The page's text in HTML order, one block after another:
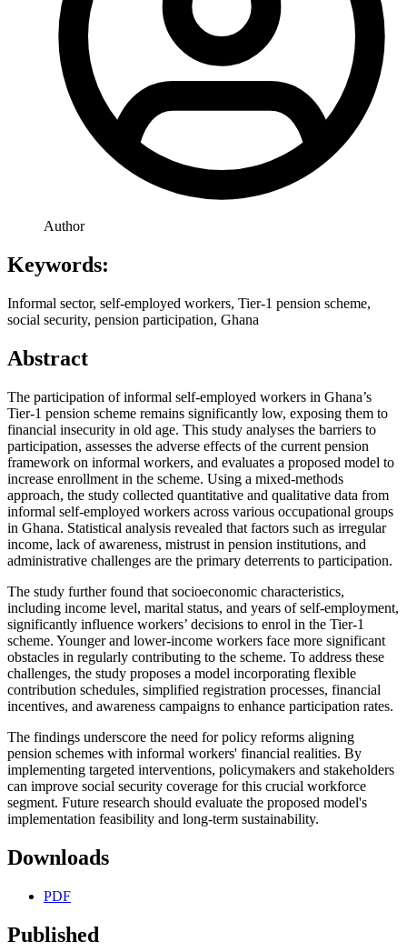
Author
Keywords:
Informal sector, self-employed workers, Tier-1 pension scheme,
social security, pension participation, Ghana
Abstract
The participation of informal self-employed workers in Ghana’s
Tier-1 pension scheme remains significantly low, exposing them to
financial insecurity in old age. This study analyses the barriers to
participation, assesses the adverse effects of the current pension
framework on informal workers, and evaluates a proposed model to
increase enrollment in the scheme. Using a mixed-methods
approach, the study collected quantitative and qualitative data from
informal self-employed workers across various occupational groups
in Ghana. Statistical analysis revealed that factors such as irregular
income, lack of awareness, mistrust in pension institutions, and
administrative challenges are the primary deterrents to participation.
The study further found that socioeconomic characteristics,
including income level, marital status, and years of self-employment,
significantly influence workers’ decisions to enrol in the Tier-1
scheme. Younger and lower-income workers face more significant
obstacles in regularly contributing to the scheme. To address these
challenges, the study proposes a model incorporating flexible
contribution schedules, simplified registration processes, financial
incentives, and awareness campaigns to enhance participation rates.
The findings underscore the need for policy reforms aligning
pension schemes with informal workers' financial realities. By
implementing targeted interventions, policymakers and stakeholders
can improve social security coverage for this crucial workforce
segment. Future research should evaluate the proposed model's
implementation feasibility and long-term sustainability.
Downloads
PDF
Published